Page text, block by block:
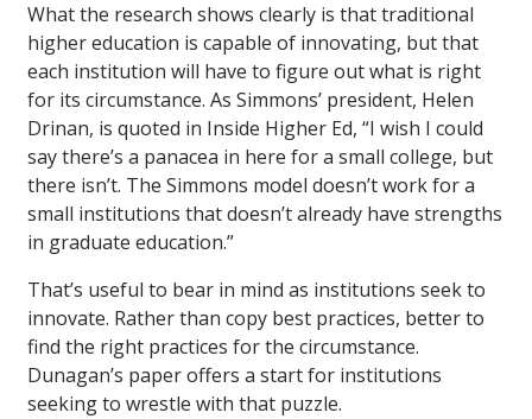
What the research shows clearly is that traditional
higher education is capable of innovating, but that
each institution will have to figure out what is right
for its circumstance. As Simmons’ president, Helen
Drinan, is quoted in Inside Higher Ed, “I wish I could
say there’s a panacea in here for a small college, but
there isn’t. The Simmons model doesn’t work for a
small institutions that doesn’t already have strengths
in graduate education.”
That’s useful to bear in mind as institutions seek to
innovate. Rather than copy best practices, better to
find the right practices for the circumstance.
Dunagan’s paper offers a start for institutions
seeking to wrestle with that puzzle.